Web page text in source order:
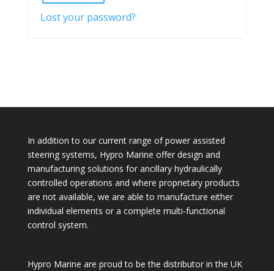
Lost your password?
In addition to our current range of power assisted
steering systems, Hypro Marine offer design and
manufacturing solutions for ancillary hydraulically
controlled operations and where proprietary products
are not available, we are able to manufacture either
individual elements or a complete multi-functional
control system.
Hypro Marine are proud to be the distributor in the UK